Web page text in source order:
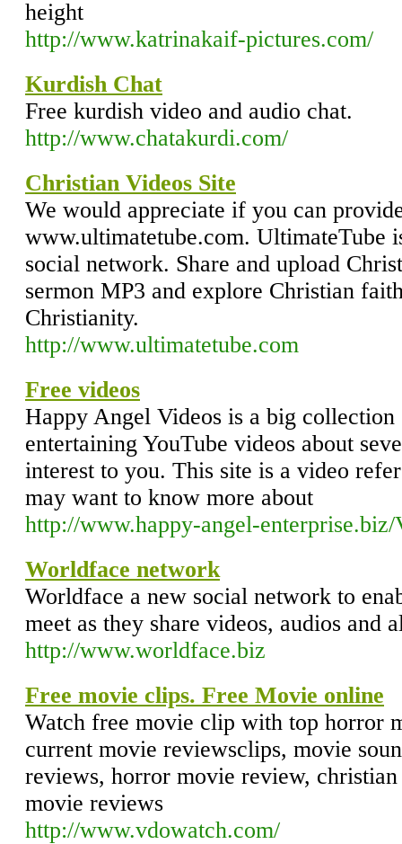
height
http://www.katrinakaif-pictures.com/
Kurdish Chat
Free kurdish video and audio chat.
http://www.chatakurdi.com/
Christian Videos Site
We would appreciate if you can
www.ultimatetube.com. UltimateTube
social network. Share and upload
sermon MP3 and explore Christian
Christianity.
http://www.ultimatetube.com
Free videos
Happy Angel Videos is a big
entertaining YouTube videos about
interest to you. This site is a video
may want to know more about
http://www.happy-angel-enterprise.biz/
Worldface network
Worldface a new social network to
meet as they share videos, audios and
http://www.worldface.biz
Free movie clips. Free Movie online
Watch free movie clip with top horror
current movie reviewsclips, movie
reviews, horror movie review,
movie reviews
http://www.vdowatch.com/